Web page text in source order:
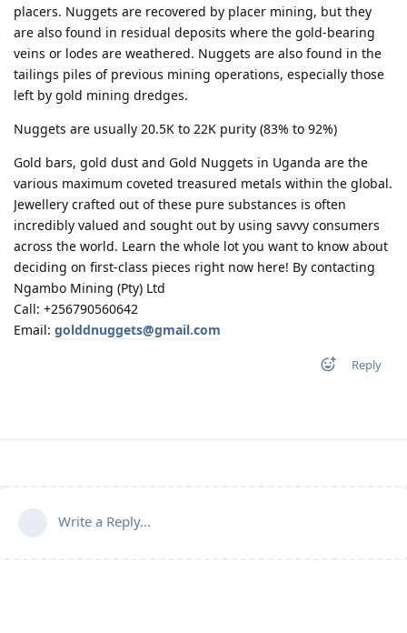
placers. Nuggets are recovered by placer mining, but they
are also found in residual deposits where the gold-bearing
veins or lodes are weathered. Nuggets are also found in the
tailings piles of previous mining operations, especially those
left by gold mining dredges.
Nuggets are usually 20.5K to 22K purity (83% to 92%)
Gold bars, gold dust and Gold Nuggets in Uganda are the
various maximum coveted treasured metals within the global.
Jewellery crafted out of these pure substances is often
incredibly valued and sought out by using savvy consumers
across the world. Learn the whole lot you want to know about
deciding on first-class pieces right now here! By contacting
Ngambo Mining (Pty) Ltd
Call: +256790560642
Email: golddnuggets@gmail.com
Reply
Write a Reply...